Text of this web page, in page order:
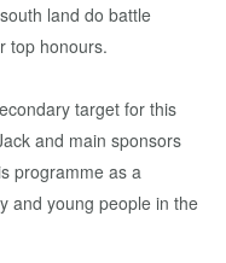
land do battle
top honours.
target for this
and main sponsors
programme as a
and young people in the